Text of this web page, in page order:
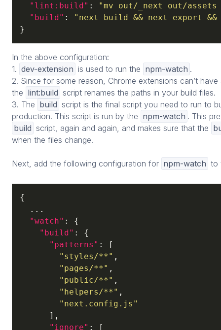
"lint:build" :
"mv out/_next out/
"build" :
"next build && next export
}
In the above configuration:
1. dev-extension is used to run the npm-watch .
2. Since for some reason, Chrome extensions can’t
the lint:build script renames the paths in your build files.
3. The build script is the final script you need to run to
production. This script is run by the npm-watch . This
build script, again and again, and makes sure that the
when the files change.
Next, add the following configuration for npm-watch to
{
  ...
"watch" : {
"build" : {
"patterns" : [
"styles/**" ,
"pages/**" ,
"public/**" ,
"helpers/**" ,
"next.config.js"
      ],
"ignore" : [